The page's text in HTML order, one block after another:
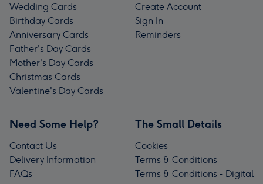
Wedding Cards
Birthday Cards
Anniversary Cards
Father's Day Cards
Mother's Day Cards
Christmas Cards
Valentine's Day Cards
Create Account
Sign In
Reminders
Need Some Help?
Contact Us
Delivery Information
FAQs
The Small Details
Cookies
Terms & Conditions
Terms & Conditions - Digital